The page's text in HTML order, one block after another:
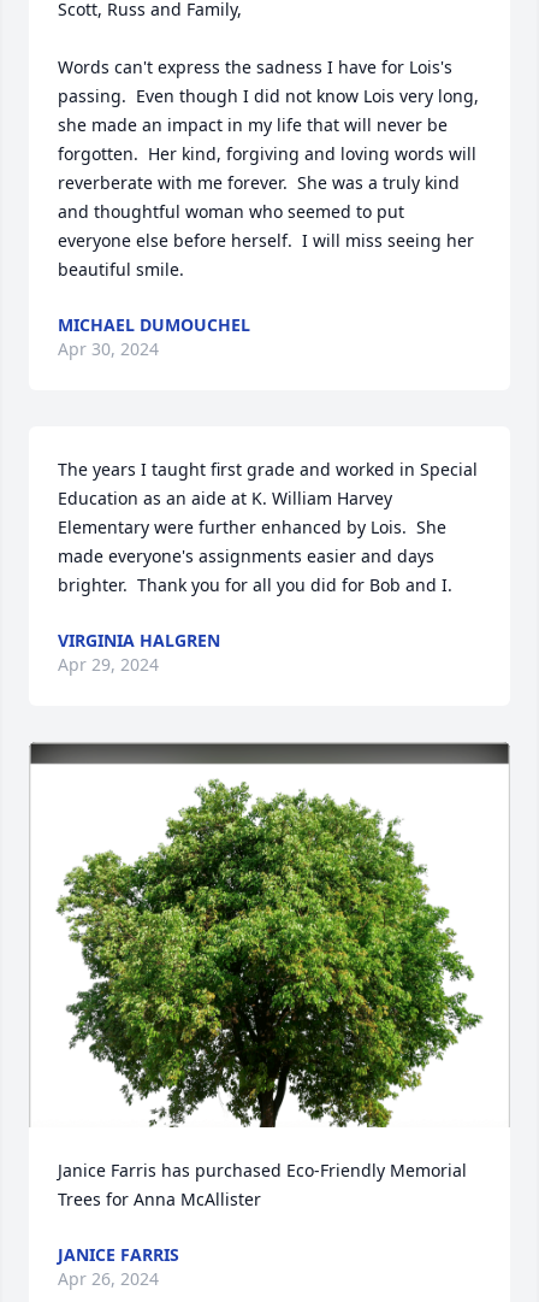
Scott, Russ and Family,
Words can't express the sadness I have for Lois's
passing.  Even though I did not know Lois very long,
she made an impact in my life that will never be
forgotten.  Her kind, forgiving and loving words will
reverberate with me forever.  She was a truly kind
and thoughtful woman who seemed to put
everyone else before herself.  I will miss seeing her
beautiful smile.
MICHAEL DUMOUCHEL
Apr 30, 2024
The years I taught first grade and worked in Special
Education as an aide at K. William Harvey
Elementary were further enhanced by Lois.  She
made everyone's assignments easier and days
brighter.  Thank you for all you did for Bob and I.
VIRGINIA HALGREN
Apr 29, 2024
Janice Farris has purchased Eco-Friendly Memorial
Trees for Anna McAllister
JANICE FARRIS
Apr 26, 2024